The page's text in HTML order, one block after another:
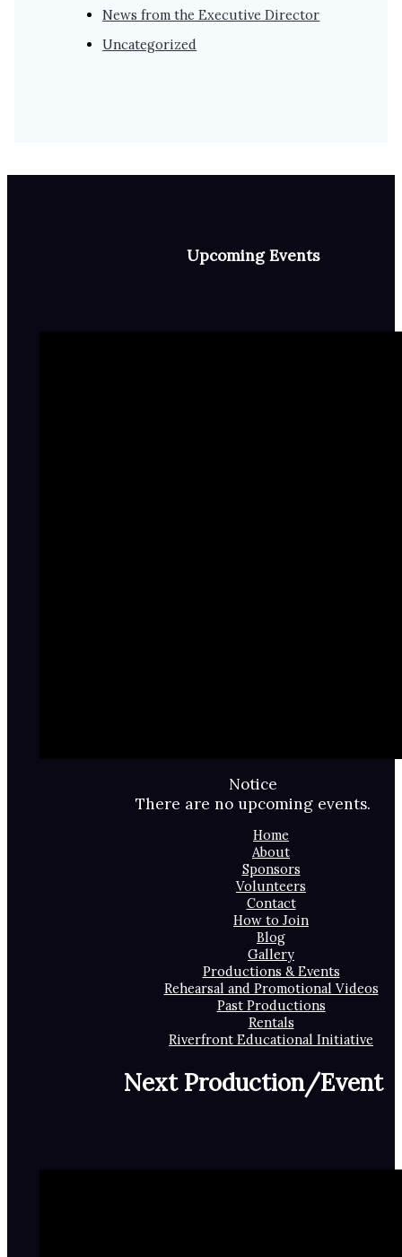
News from the Executive Director
Uncategorized
Upcoming Events
Notice
There are no upcoming events.
Home
About
Sponsors
Volunteers
Contact
How to Join
Blog
Gallery
Productions & Events
Rehearsal and Promotional Videos
Past Productions
Rentals
Riverfront Educational Initiative
Next Production/Event